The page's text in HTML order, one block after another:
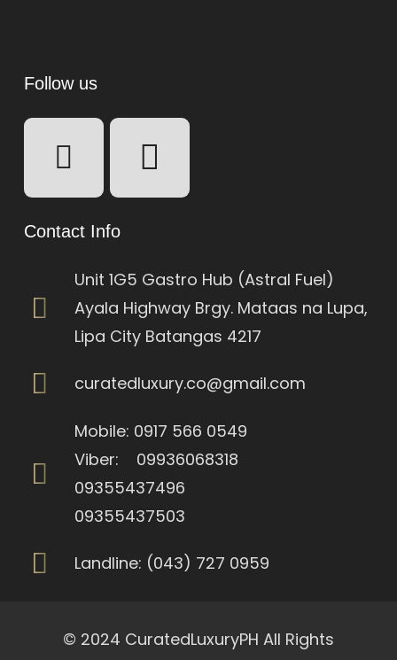
Follow us
Contact Info
Unit 1G5 Gastro Hub (Astral Fuel)
Ayala Highway Brgy. Mataas na Lupa,
Lipa City Batangas 4217
curatedluxury.co@gmail.com
Mobile: 0917 566 0549
Viber: 09936068318
09355437496
09355437503
Landline: (043) 727 0959
© 2024 CuratedLuxuryPH All Rights